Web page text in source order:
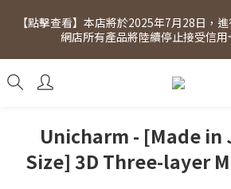
[Click to view] Exclusive for members,
Members will receive $1 shopping
spend. Free SF Express delivery for
【點擊查看】本店將於2025年7月28日，
網店所有產品將陸續停止接受信
[Click to view] Exclusive for members,
Members will receive $1 shopping
Unicharm - [Made in
Size] 3D Three-layer